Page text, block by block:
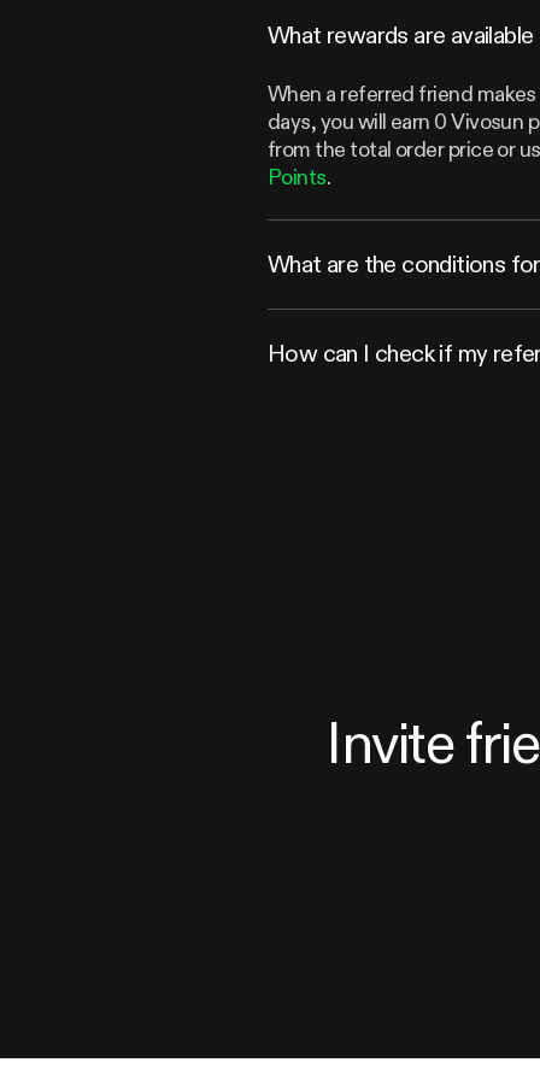
What rewards are
When a referred friend
days, you will earn 0 Vivosun
from the total order price or
Points.
What are the conditions
How can I check if my
Invite